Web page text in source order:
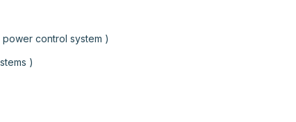
control system )
)